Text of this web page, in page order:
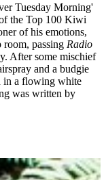
Tuesday Morning'
the Top 100 Kiwi
of his emotions,
passing Radio
After some mischief
and a budgie
in a flowing white
was written by